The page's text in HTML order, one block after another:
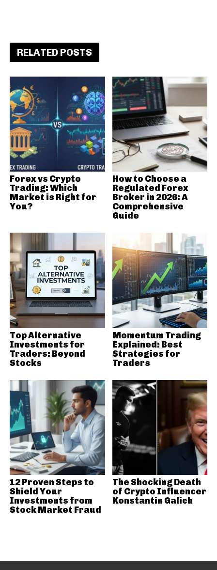
RELATED POSTS
Forex vs Crypto
Trading: Which
Market is Right for
You?
How to Choose a
Regulated Forex
Broker in 2026: A
Comprehensive
Guide
Top Alternative
Investments for
Traders: Beyond
Stocks
Momentum Trading
Explained: Best
Strategies for
Traders
12 Proven Steps to
Shield Your
Investments from
Stock Market Fraud
The Shocking Death
of Crypto Influencer
Konstantin Galich